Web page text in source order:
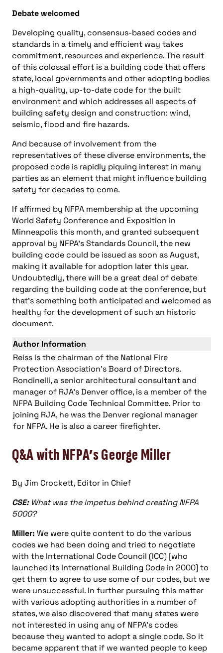
Debate welcomed
Developing quality, consensus-based codes and
standards in a timely and efficient way takes
commitment, resources and experience. The result
of this colossal effort is a building code that offers
state, local governments and other adopting bodies
a high-quality, up-to-date code for the built
environment and which addresses all aspects of
building safety design and construction: wind,
seismic, flood and fire hazards.
And because of involvement from the
representatives of these diverse environments, the
proposed code is rapidly piquing interest in many
parties as an element that might influence building
safety for decades to come.
If affirmed by NFPA membership at the upcoming
World Safety Conference and Exposition in
Minneapolis this month, and granted subsequent
approval by NFPA’s Standards Council, the new
building code could be issued as soon as August,
making it available for adoption later this year.
Undoubtedly, there will be a great deal of debate
regarding the building code at the conference, but
that’s something both anticipated and welcomed as
healthy for the development of such an historic
document.
Author Information
Reiss is the chairman of the National Fire
Protection Association’s Board of Directors.
Rondinelli, a senior architectural consultant and
manager of RJA’s Denver office, is a member of the
NFPA Building Code Technical Committee. Prior to
joining RJA, he was the Denver regional manager
for NFPA. He is also a career firefighter.
Q&A with NFPA’s George Miller
By Jim Crockett, Editor in Chief
CSE:What was the impetus behind creating NFPA
5000?
Miller: We were quite content to do the various
codes we had been doing and tried to negotiate
with the International Code Council (ICC) [who
launched its International Building Code in 2000] to
get them to agree to use some of our codes, but we
were unsuccessful. In further pursuing this matter
with various adopting authorities in a number of
states, we also discovered that many states were
not interested in using any of NFPA’s codes
because they wanted to adopt a single code. So it
became apparent that if we wanted people to keep